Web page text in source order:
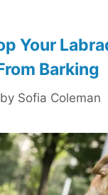
Your
Barking
by Sofia Coleman